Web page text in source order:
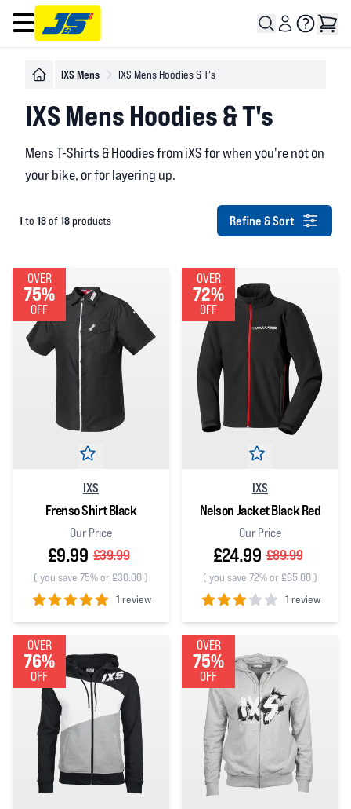
Open main menu
IXS Mens IXS Mens Hoodies & T's
IXS Mens Hoodies & T's
Mens T-Shirts & Hoodies from iXS for when you're not on
your bike, or for layering up.
1 to 18of18products Refine & Sort
OVER
75%
OFF
IXS
Frenso Shirt Black
Our Price
£9.99 £39.99
( you save 75% or £30.00)
1 review
5out of 5 stars
OVER
72%
OFF
IXS
Nelson Jacket Black Red
Our Price
£24.99 £89.99
( you save 72% or £65.00)
1 review
3out of 5 stars
OVER
76%
OFF
OVER
75%
OFF